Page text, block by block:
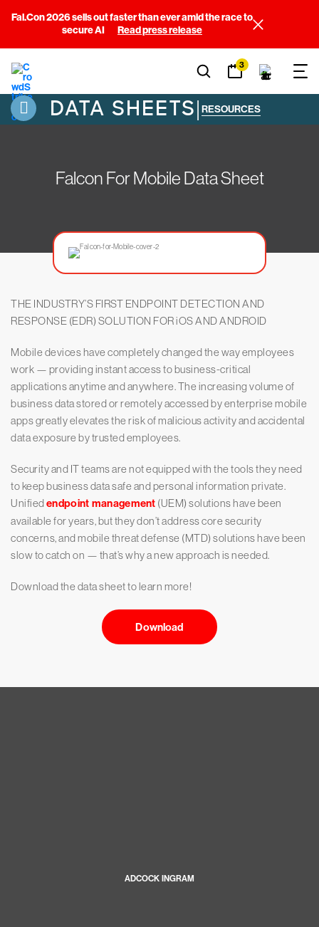
Fal.Con 2026 sells out faster than ever amid the race to
secure AI
Read press release
3
DATA SHEETS| RESOURCES
Falcon For Mobile Data Sheet
THE INDUSTRY’S FIRST ENDPOINT DETECTION AND
RESPONSE (EDR) SOLUTION FOR iOS AND ANDROID
Mobile devices have completely changed the way employees
work — providing instant access to business-critical
applications anytime and anywhere. The increasing volume of
business data stored or remotely accessed by enterprise mobile
apps greatly elevates the risk of malicious activity and accidental
data exposure by trusted employees.
Security and IT teams are not equipped with the tools they need
to keep business data safe and personal information private.
Unifiedendpoint management (UEM) solutions have been
available for years, but they don’t address core security
concerns, and mobile threat defense (MTD) solutions have been
slow to catch on — that’s why a new approach is needed.
Download the data sheet to learn more!
Download
ADCOCK INGRAM